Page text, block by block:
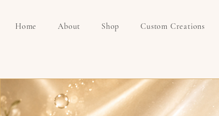
Home About Shop Custom Creations